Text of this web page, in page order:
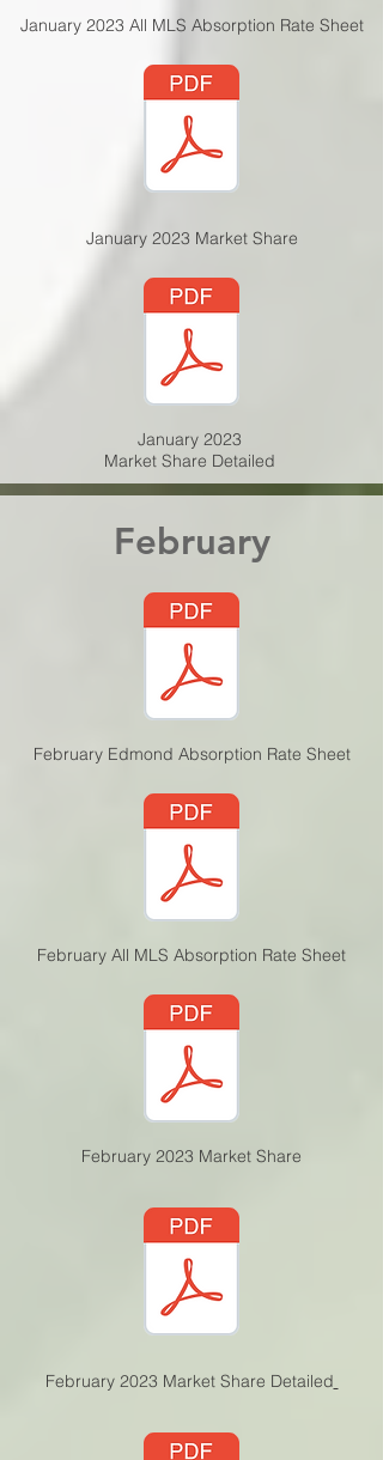
January 2023 All MLS Absorption Rate Sheet
January 2023 Market Share
January 2023
Market Share Detailed
February
February Edmond Absorption Rate Sheet
February All MLS Absorption Rate Sheet
February 2023 Market Share
February 2023 Market Share Detailed